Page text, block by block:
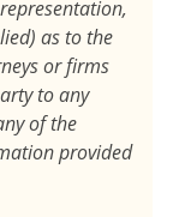
as to the
or firms
to any
of the
provided